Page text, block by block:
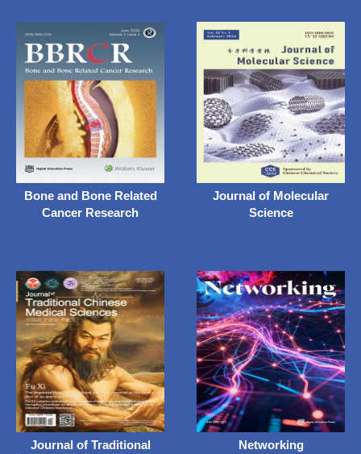
Bone and Bone Related
Cancer Research
Journal of Molecular
Science
Journal of Traditional
Networking